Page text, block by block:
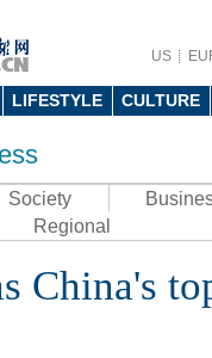
US
LIFESTYLE CULTURE
Society
Regional
China's